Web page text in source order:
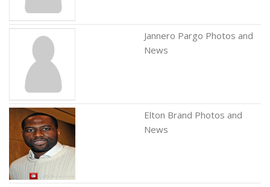
Jannero Pargo Photos and
News
Elton Brand Photos and
News